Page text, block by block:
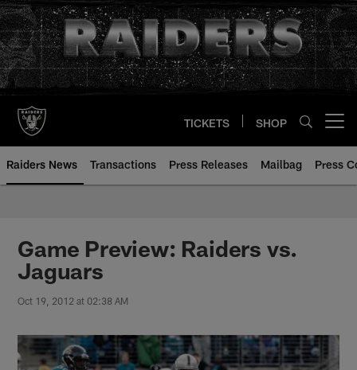
Skip
to
main
content
TICKETS SHOP
Raiders News Transactions Press Releases Mailbag Press
Game Preview: Raiders vs.
Jaguars
Oct 19, 2012 at 02:38 AM